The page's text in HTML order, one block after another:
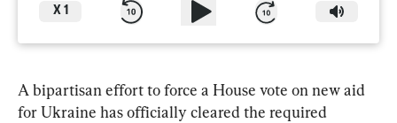
X 1
A bipartisan effort to force a House vote on new aid
for Ukraine has officially cleared the required